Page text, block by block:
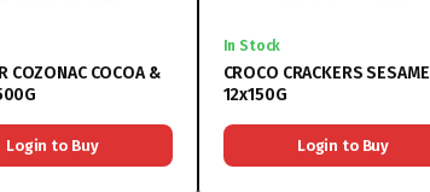
COZONAC COCOA &
Login to Buy
In Stock
CROCO CRACKERS SESAME
12x150G
Login to Buy